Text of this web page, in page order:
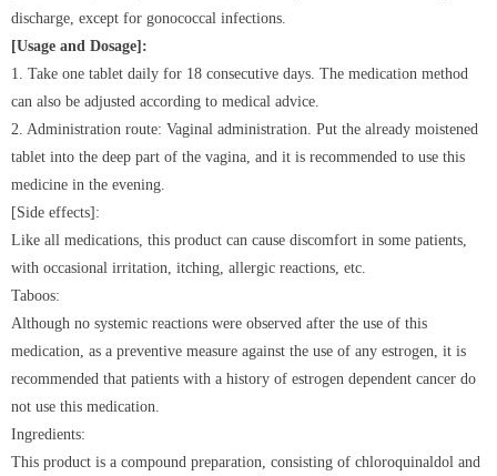
discharge, except for gonococcal infections.
[Usage and Dosage]:
1. Take one tablet daily for 18 consecutive days. The medication method
can also be adjusted according to medical advice.
2. Administration route: Vaginal administration. Put the already moistened
tablet into the deep part of the vagina, and it is recommended to use this
medicine in the evening.
[Side effects]:
Like all medications, this product can cause discomfort in some patients,
with occasional irritation, itching, allergic reactions, etc.
Taboos:
Although no systemic reactions were observed after the use of this
medication, as a preventive measure against the use of any estrogen, it is
recommended that patients with a history of estrogen dependent cancer do
not use this medication.
Ingredients:
This product is a compound preparation, consisting of chloroquinaldol and